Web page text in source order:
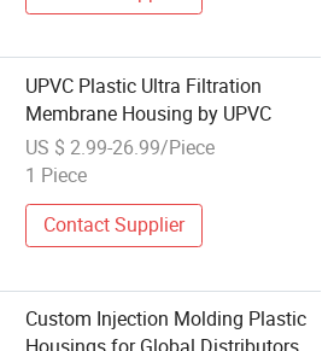
UPVC Plastic Ultra Filtration
Membrane Housing by UPVC
US $ 2.99-26.99/Piece
1 Piece
Contact Supplier
Custom Injection Molding Plastic